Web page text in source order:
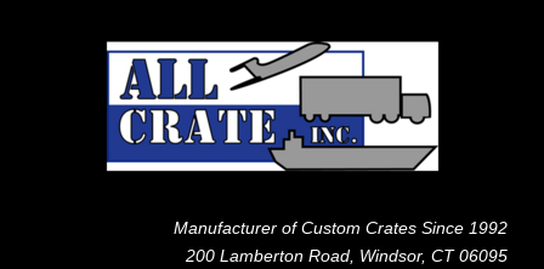
Manufacturer of Custom Crates Since 1992
200 Lamberton Road, Windsor, CT 06095